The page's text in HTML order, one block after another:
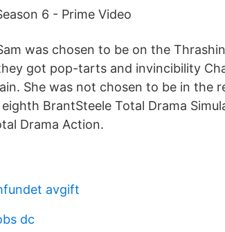
6 - Prime Video
was chosen to be on the
got pop-tarts and invincibility
She was not chosen to be in the
BrantSteele Total Drama
Drama Action.
avgift
dc